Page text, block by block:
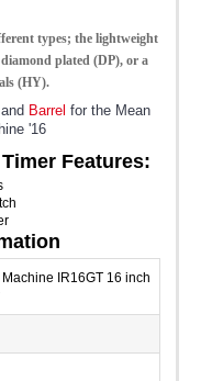
types; the lightweight
plated (DP), or a
(HY).
and Barrel for the Mean
'16
Features:
IR16GT 16 inch